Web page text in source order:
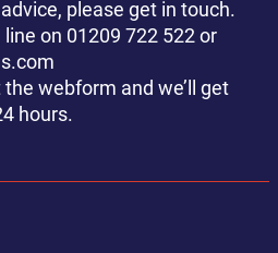
please get in touch.
on 01209 722 522 or
webform and we’ll get
hours.